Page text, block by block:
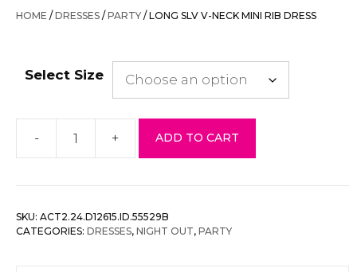
was:
is:
HOME /DRESSES /PARTY / LONG SLV V-NECK MINI RIB DRESS
Select Size
-
Long
V-
Mini
+ ADD TO CART
SKU: ACT2.24.D12615.ID.55529B
CATEGORIES: DRESSES, NIGHT OUT, PARTY